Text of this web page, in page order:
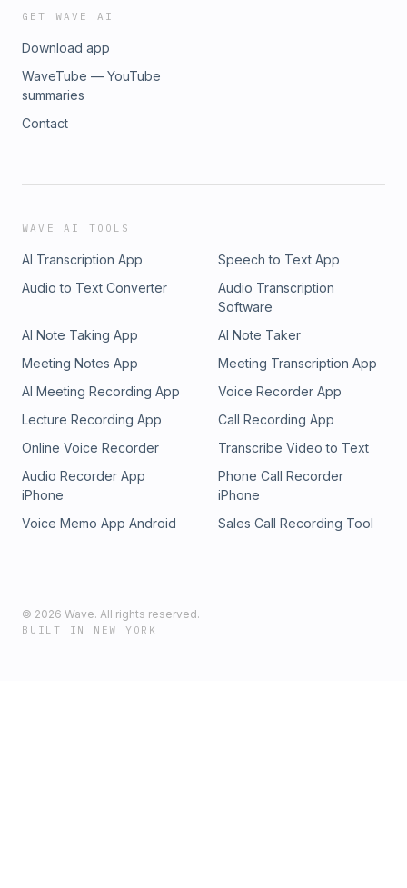
www.betterhelp.com/TheBarn and brought to you as always by
https://open.spotify.com/show/09neXeCS8I0U8OZJroUGd4?
si=2f9b8dfa5d2c4504APPLE https://podcasts.apple.com/
HEART RADIO https://www.iheart.com/podcast/97160034/
221a808e3595/the-barn
GET WAVE AI
Download app
WaveTube — YouTube
summaries
Contact
WAVE AI TOOLS
AI Transcription App
Speech to Text App
Audio to Text Converter
Audio Transcription
Software
AI Note Taking App
AI Note Taker
Meeting Notes App
Meeting Transcription App
AI Meeting Recording App
Voice Recorder App
Lecture Recording App
Call Recording App
Online Voice Recorder
Transcribe Video to Text
Audio Recorder App
iPhone
Phone Call Recorder
iPhone
Voice Memo App Android
Sales Call Recording Tool
© 2026 Wave. All rights reserved.
BUILT IN NEW YORK